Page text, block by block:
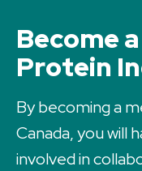
Become
Protein
By becoming a
Canada, you will
involved in